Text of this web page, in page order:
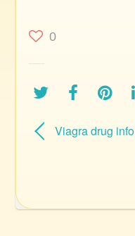
0
Viagra drug info